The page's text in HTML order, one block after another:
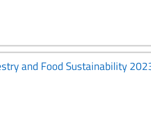
and Food Sustainability